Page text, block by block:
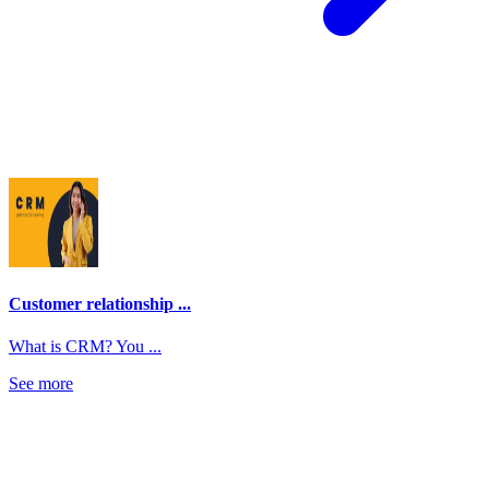
Customer relationship ...
What is CRM? You ...
See more